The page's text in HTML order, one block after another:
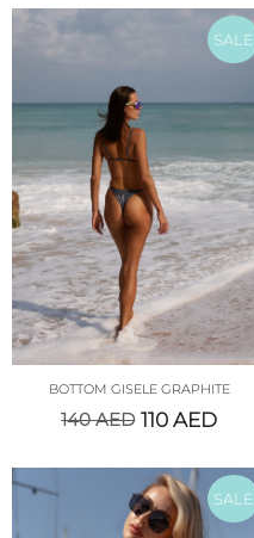
SALE
BOTTOM GISELE GRAPHITE
140AED 110AED
SALE